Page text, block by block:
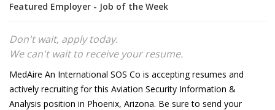
Featured Employer - Job of the Week
Don't wait, apply today.
We can't wait to receive your resume.
MedAire An International SOS Co is accepting resumes and
actively recruiting for this Aviation Security Information &
Analysis position in Phoenix, Arizona. Be sure to send your